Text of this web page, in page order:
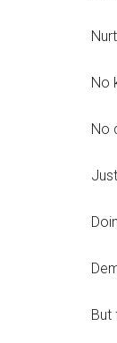
No
No